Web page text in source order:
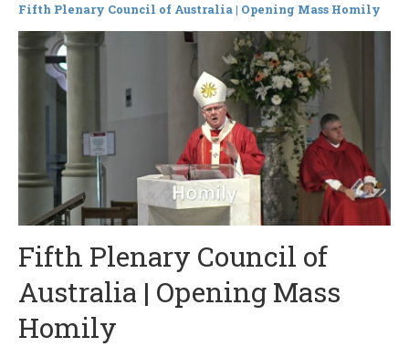
Fifth Plenary Council of Australia | Opening Mass Homily
Fifth Plenary Council of
Australia | Opening Mass
Homily